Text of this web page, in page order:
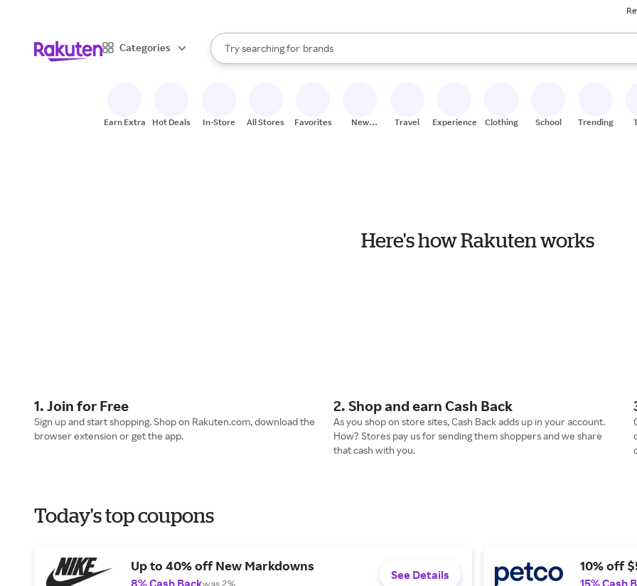
Categories
Search Rakuten
Try searching for
stores
brands
groceries
When autocomplete results are available, use the up and down arrow keys to review results.
Earn Extra Hot Deals In-Store All Stores Favorites
New
Travel Experiences Clothing School Trending
Here's how Rakuten works
1. Join for Free
Sign up and start shopping. Shop on Rakuten.com, download the
browser extension or get the app.
2. Shop and earn Cash Back
As you shop on store sites, Cash Back adds up in your account.
How? Stores pay us for sending them shoppers and we share
that cash with you.
Today's top coupons
Up to 40% off New Markdowns
See Details
10% off